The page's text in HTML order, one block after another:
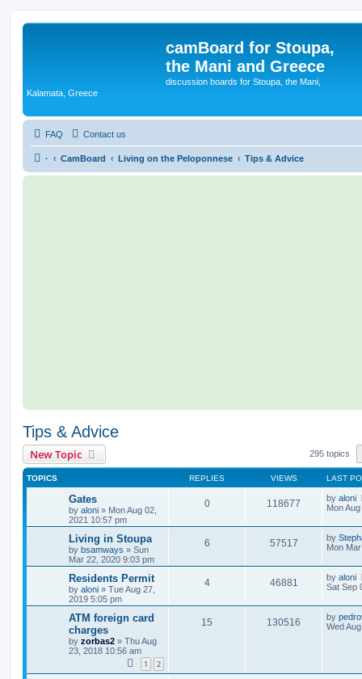
camBoard for Stoupa,
the Mani and Greece
discussion boards for Stoupa, the Mani,
Kalamata, Greece
FAQ Contact us
· CamBoard Living on the Peloponnese Tips & Advice
Tips & Advice
New Topic 295 topics
TOPICS REPLIES VIEWS LAST
Gates
by aloni » Mon Aug 02,
2021 10:57 pm
0 118677 by aloni
Mon
Living in Stoupa
by bsamways » Sun
Mar 22, 2020 9:03 pm
6 57517 by
Mon
Residents Permit
by aloni » Tue Aug 27,
2019 5:05 pm
4 46881 by aloni
Sat Sep
ATM foreign card
charges
by zorbas2 » Thu Aug
23, 2018 10:56 am
1 2
15 130516 by
Wed